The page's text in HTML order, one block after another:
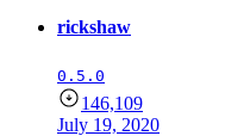
rickshaw
0.5.0
146,109
July 19, 2020